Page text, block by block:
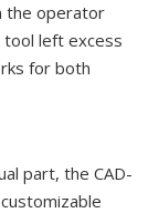
the operator
tool left excess
for both
part, the CAD-